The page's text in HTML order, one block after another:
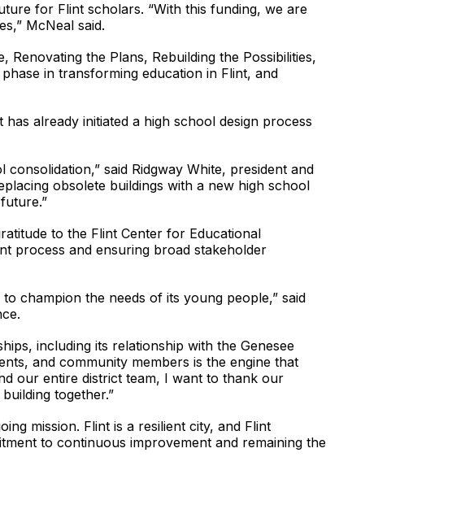
for Flint scholars. “With this funding, we are
McNeal said.
Renovating the Plans, Rebuilding the Possibilities,
in transforming education in Flint, and
already initiated a high school design process
said Ridgway White, president and
obsolete buildings with a new high school
to the Flint Center for Educational
process and ensuring broad stakeholder
champion the needs of its young people,” said
including its relationship with the Genesee
and community members is the engine that
our entire district team, I want to thank our
together.”
mission. Flint is a resilient city, and Flint
to continuous improvement and remaining the